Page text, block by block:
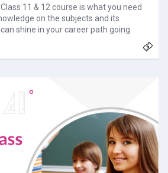
11 & 12 course is what you need
on the subjects and its
shine in your career path going